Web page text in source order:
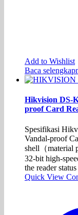
Add to Wishlist
Baca
Hikvision DS-
proof Card
Spesifikasi
Vandal-proof
shell（material
32-bit high-
the reader
Quick View